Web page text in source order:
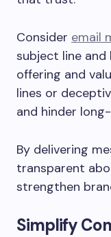
Consider email
subject line
offering and
lines or
and hinder
By delivering
transparent
strengthen
Simplify